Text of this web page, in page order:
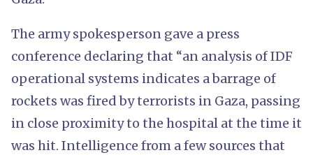
The army spokesperson gave a press
conference declaring that “an analysis of IDF
operational systems indicates a barrage of
rockets was fired by terrorists in Gaza, passing
in close proximity to the hospital at the time it
was hit. Intelligence from a few sources that